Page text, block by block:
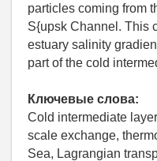
particles coming from
S{upsk Channel.
estuary salinity
part of the cold
Ключевые слова:
Cold intermediate
scale exchange,
Sea, Lagrangian